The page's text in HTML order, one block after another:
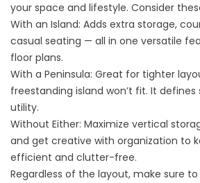
your space and lifestyle. Consider
With an Island: Adds extra storage,
casual seating — all in one versatile
floor plans.
With a Peninsula: Great for tighter
freestanding island won’t fit. It
utility.
Without Either: Maximize vertical
and get creative with organization to
efficient and clutter-free.
Regardless of the layout, make sure to